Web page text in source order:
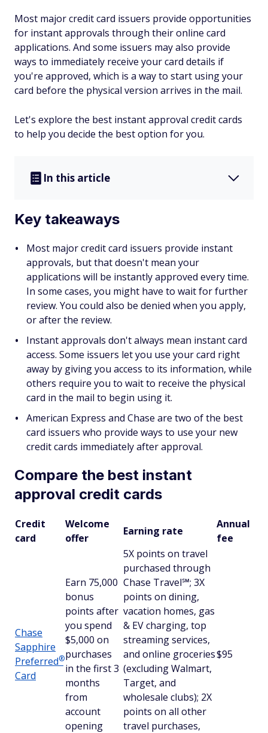
Most major credit card issuers provide opportunities
for instant approvals through their online card
applications. And some issuers may also provide
ways to immediately receive your card details if
you're approved, which is a way to start using your
card before the physical version arrives in the mail.
Let's explore the best instant approval credit cards
to help you decide the best option for you.
In this article
Key takeaways
Most major credit card issuers provide instant
approvals, but that doesn't mean your
applications will be instantly approved every time.
In some cases, you might have to wait for further
review. You could also be denied when you apply,
or after the review.
Instant approvals don't always mean instant card
access. Some issuers let you use your card right
away by giving you access to its information, while
others require you to wait to receive the physical
card in the mail to begin using it.
American Express and Chase are two of the best
card issuers who provide ways to use your new
credit cards immediately after approval.
Compare the best instant
approval credit cards
Credit
card
Welcome
offer
Earning rate
Annual
fee
Chase
Sapphire
Preferred®
Card
Earn 75,000
bonus
points after
you spend
$5,000 on
purchases
in the first 3
months
from
account
opening
5X points on travel
purchased through
Chase Travel℠; 3X
points on dining,
vacation homes, gas
& EV charging, top
streaming services,
and online groceries
(excluding Walmart,
Target, and
wholesale clubs); 2X
points on all other
travel purchases,
$95